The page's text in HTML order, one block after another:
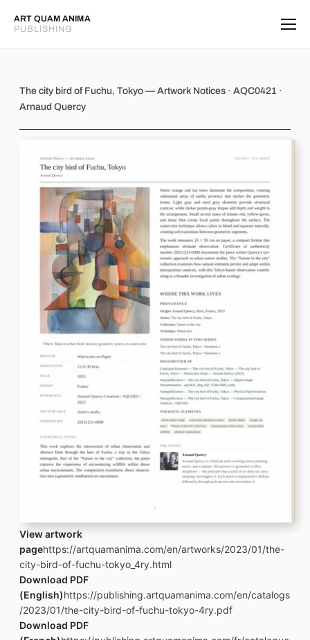
ART QUAM ANIMA
PUBLISHING
The city bird of Fuchu, Tokyo
The city bird of Fuchu, Tokyo — Artwork Notices · AQC0421 ·
Arnaud Quercy
View artwork
pagehttps://artquamanima.com/en/artworks/2023/01/the-
city-bird-of-fuchu-tokyo_4ry.html
Download PDF
(English)https://publishing.artquamanima.com/en/catalogs
/2023/01/the-city-bird-of-fuchu-tokyo-4ry.pdf
Download PDF